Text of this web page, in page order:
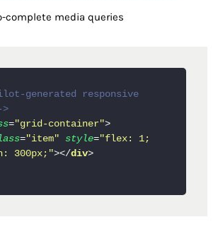
complete media queries
generated responsive
="grid-container">
="item" style="flex: 1;
300px;"></div>